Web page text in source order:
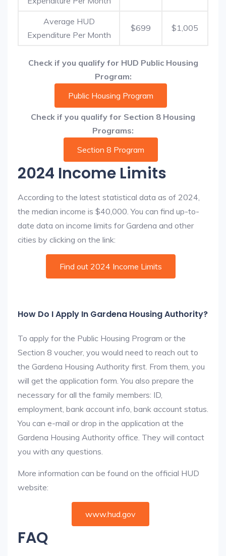
Average HUD
Expenditure Per Month
$699 $1,005
Check if you qualify for HUD Public Housing
Program:
Public Housing Program
Check if you qualify for Section 8 Housing
Programs:
Section 8 Program
2024 Income Limits
According to the latest statistical data as of 2024,
the median income is $40,000. You can find up-to-
date data on income limits for Gardena and other
cities by clicking on the link:
Find out 2024 Income Limits
How Do I Apply In Gardena Housing Authority?
To apply for the Public Housing Program or the
Section 8 voucher, you would need to reach out to
the Gardena Housing Authority first. From them, you
will get the application form. You also prepare the
necessary for all the family members: ID,
employment, bank account info, bank account status.
You can e-mail or drop in the application at the
Gardena Housing Authority office. They will contact
you with any questions.
More information can be found on the official HUD
website:
www.hud.gov
FAQ